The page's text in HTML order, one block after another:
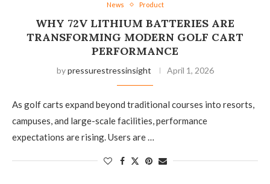
News Product
WHY 72V LITHIUM BATTERIES ARE
TRANSFORMING MODERN GOLF CART
PERFORMANCE
bypressurestressinsight April 1, 2026
As golf carts expand beyond traditional courses into resorts,
campuses, and large-scale facilities, performance
expectations are rising. Users are …